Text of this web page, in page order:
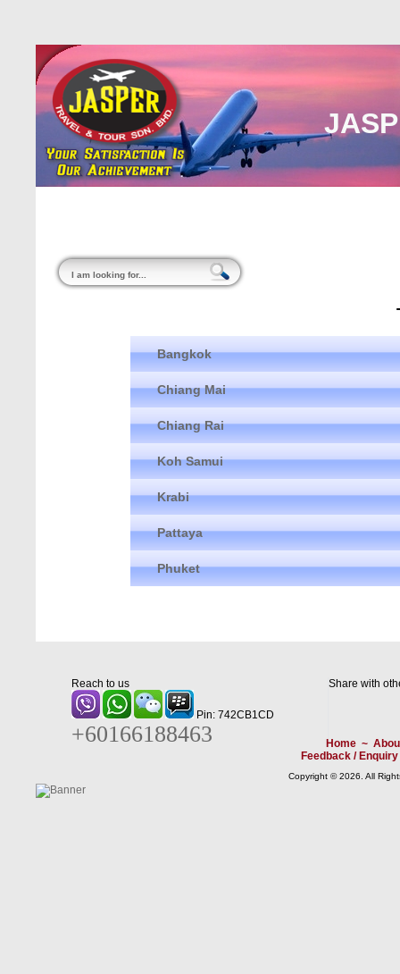
Bangkok
Chiang Mai
Chiang Rai
Koh Samui
Krabi
Pattaya
Phuket
Reach to us
Pin: 742CB1CD
+60166188463
Share with
Home~
Feedback / Enquiry
Copyright © 2026. All